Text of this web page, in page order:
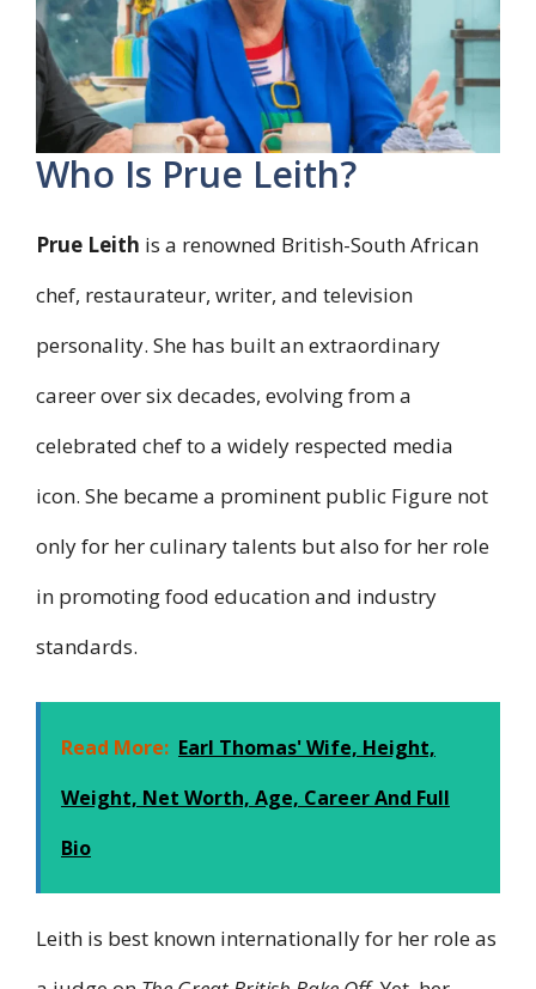
Who Is Prue Leith?
Prue Leith is a renowned British-South African
chef, restaurateur, writer, and television
personality. She has built an extraordinary
career over six decades, evolving from a
celebrated chef to a widely respected media
icon. She became a prominent public Figure not
only for her culinary talents but also for her role
in promoting food education and industry
standards.
Read More: Earl Thomas' Wife, Height,
Weight, Net Worth, Age, Career And Full
Bio
Leith is best known internationally for her role as